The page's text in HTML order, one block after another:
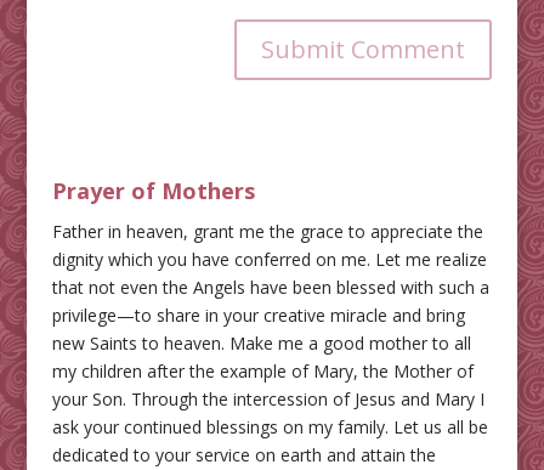
Submit Comment
Prayer of Mothers
Father in heaven, grant me the grace to appreciate the
dignity which you have conferred on me. Let me realize
that not even the Angels have been blessed with such a
privilege—to share in your creative miracle and bring
new Saints to heaven. Make me a good mother to all
my children after the example of Mary, the Mother of
your Son. Through the intercession of Jesus and Mary I
ask your continued blessings on my family. Let us all be
dedicated to your service on earth and attain the